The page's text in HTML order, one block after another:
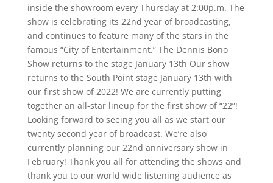
inside the showroom every Thursday at 2:00p.m. The
show is celebrating its 22nd year of broadcasting,
and continues to feature many of the stars in the
famous “City of Entertainment.” The Dennis Bono
Show returns to the stage January 13th Our show
returns to the South Point stage January 13th with
our first show of 2022! We are currently putting
together an all-star lineup for the first show of “22”!
Looking forward to seeing you all as we start our
twenty second year of broadcast. We’re also
currently planning our 22nd anniversary show in
February! Thank you all for attending the shows and
thank you to our world wide listening audience as